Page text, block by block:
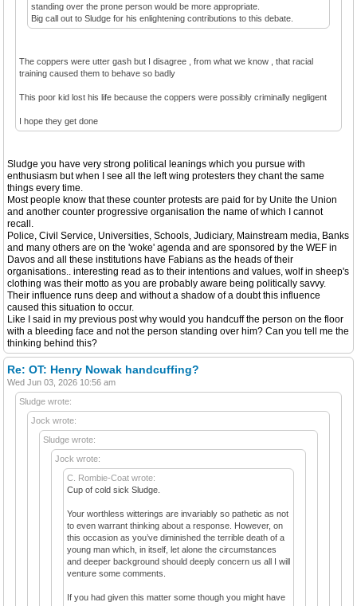
standing over the prone person would be more appropriate.
Big call out to Sludge for his enlightening contributions to this debate.
The coppers were utter gash but I disagree , from what we know , that racial
training caused them to behave so badly
This poor kid lost his life because the coppers were possibly criminally negligent
I hope they get done
Sludge you have very strong political leanings which you pursue with
enthusiasm but when I see all the left wing protesters they chant the same
things every time.
Most people know that these counter protests are paid for by Unite the Union
and another counter progressive organisation the name of which I cannot
recall.
Police, Civil Service, Universities, Schools, Judiciary, Mainstream media, Banks
and many others are on the 'woke' agenda and are sponsored by the WEF in
Davos and all these institutions have Fabians as the heads of their
organisations.. interesting read as to their intentions and values, wolf in sheep's
clothing was their motto as you are probably aware being politically savvy.
Their influence runs deep and without a shadow of a doubt this influence
caused this situation to occur.
Like I said in my previous post why would you handcuff the person on the floor
with a bleeding face and not the person standing over him? Can you tell me the
thinking behind this?
Re: OT: Henry Nowak handcuffing?
Wed Jun 03, 2026 10:56 am
Sludge wrote:
Jock wrote:
Sludge wrote:
Jock wrote:
C. Rombie-Coat wrote:
Cup of cold sick Sludge.
Your worthless witterings are invariably so pathetic as not
to even warrant thinking about a response. However, on
this occasion as you’ve diminished the terrible death of a
young man which, in itself, let alone the circumstances
and deeper background should deeply concern us all I will
venture some comments.
If you had given this matter some though you might have